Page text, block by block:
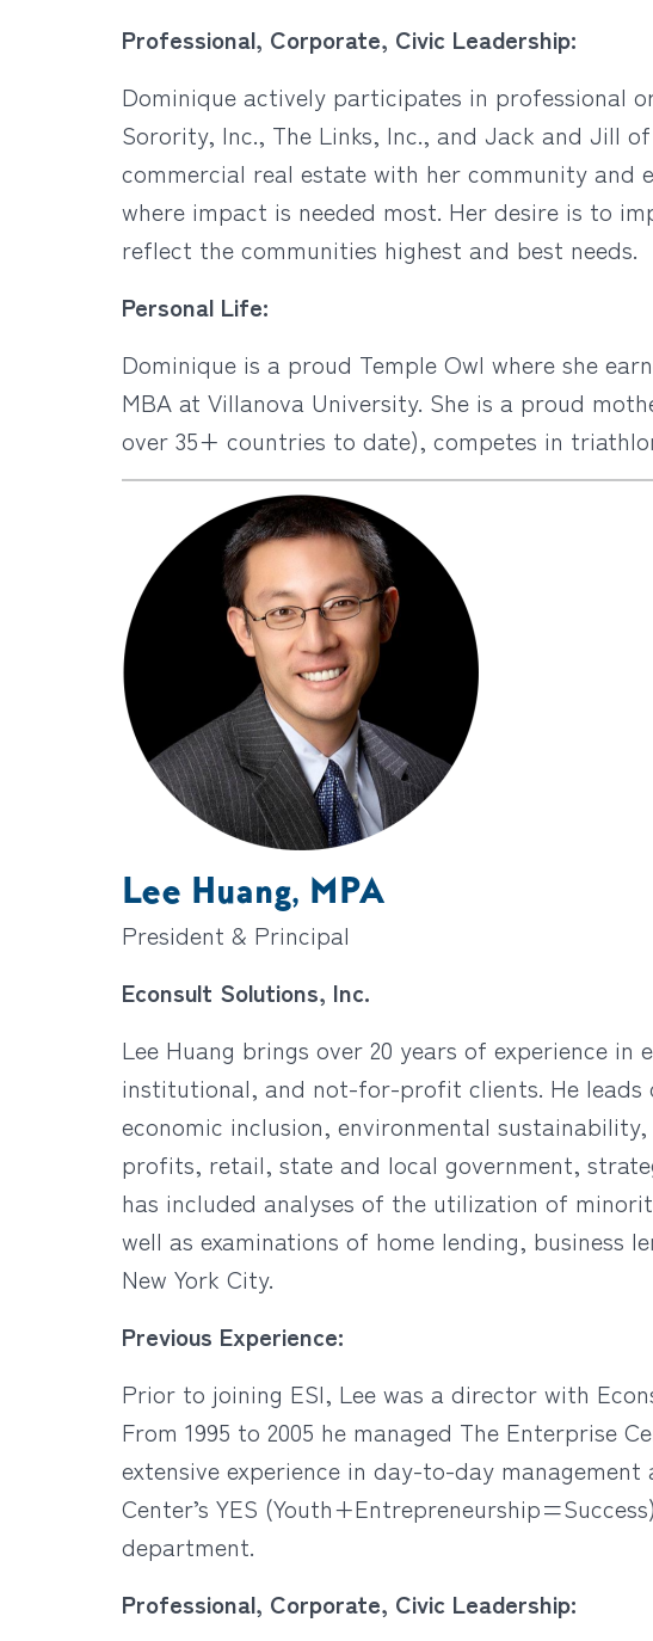
Professional, Corporate, Civic Leadership:
Dominique actively participates in professional
Sorority, Inc., The Links, Inc., and Jack and Jill
commercial real estate with her community and
where impact is needed most. Her desire is to
reflect the communities highest and best needs.
Personal Life:
Dominique is a proud Temple Owl where she
MBA at Villanova University. She is a proud
over 35+ countries to date), competes in
Lee Huang, MPA
President & Principal
Econsult Solutions, Inc.
Lee Huang brings over 20 years of experience
institutional, and not-for-profit clients. He leads
economic inclusion, environmental
profits, retail, state and local government,
has included analyses of the utilization of
well as examinations of home lending, business
New York City.
Previous Experience:
Prior to joining ESI, Lee was a director with
From 1995 to 2005 he managed The Enterprise
extensive experience in day-to-day
Center’s YES
department.
Professional, Corporate, Civic Leadership: